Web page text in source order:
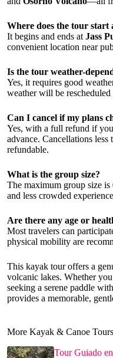
Where does the tour start
It begins and ends at Jass
convenient location near
Is the tour weather-
Yes, it requires good
weather will be rescheduled
Can I cancel if my plans
Yes, with a full refund if
advance. Cancellations less
refundable.
What is the group size?
The maximum group size is
and less crowded
Are there any age or
Most travelers can
physical mobility are
This kayak tour offers a
volcanic lakes. Whether
seeking a serene paddle
provides a memorable,
More Kayak & Canoe
Tour Guiado